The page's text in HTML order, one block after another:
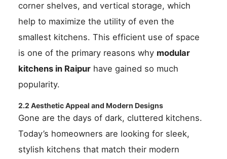
corner shelves, and vertical storage, which
help to maximize the utility of even the
smallest kitchens. This efficient use of space
is one of the primary reasons why modular
kitchens in Raipur have gained so much
popularity.
2.2 Aesthetic Appeal and Modern Designs
Gone are the days of dark, cluttered kitchens.
Today’s homeowners are looking for sleek,
stylish kitchens that match their modern